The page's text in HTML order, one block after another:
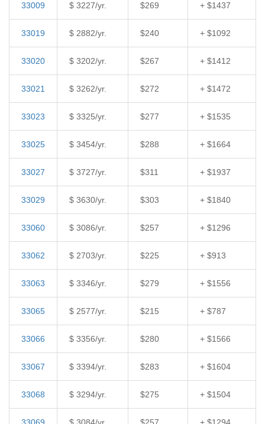
33009 $ 3227/yr. $269 + $1437
33019 $ 2882/yr. $240 + $1092
33020 $ 3202/yr. $267 + $1412
33021 $ 3262/yr. $272 + $1472
33023 $ 3325/yr. $277 + $1535
33025 $ 3454/yr. $288 + $1664
33027 $ 3727/yr. $311 + $1937
33029 $ 3630/yr. $303 + $1840
33060 $ 3086/yr. $257 + $1296
33062 $ 2703/yr. $225 + $913
33063 $ 3346/yr. $279 + $1556
33065 $ 2577/yr. $215 + $787
33066 $ 3356/yr. $280 + $1566
33067 $ 3394/yr. $283 + $1604
33068 $ 3294/yr. $275 + $1504